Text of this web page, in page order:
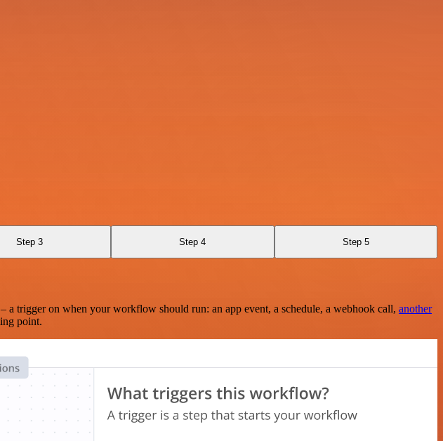
Step 3 Step 4 Step 5
trigger on when your workflow should run: an app event, a schedule, a webhook call, another
point.